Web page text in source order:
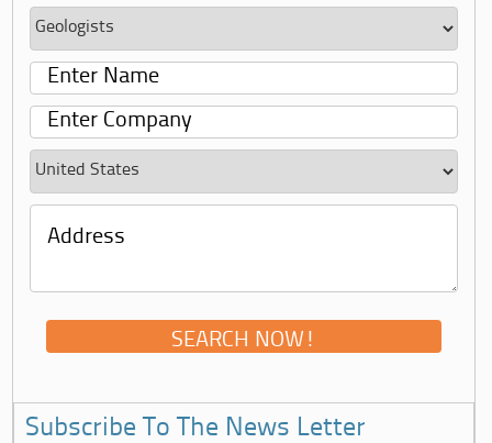
Subscribe To The News Letter